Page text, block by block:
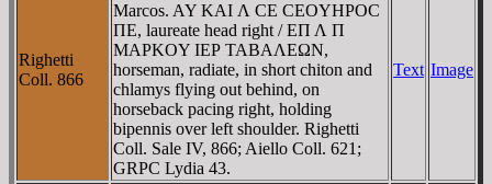
Righetti
Coll. 866
Marcos. AY KAI Λ CE CEOYHΡOC
ΠE, laureate head right / EΠ Λ Π
MAΡKOY IEΡ TABAΛEΩN,
horseman, radiate, in short chiton and
chlamys flying out behind, on
horseback pacing right, holding
bipennis over left shoulder. Righetti
Coll. Sale IV, 866; Aiello Coll. 621;
GRPC Lydia 43.
Text Image